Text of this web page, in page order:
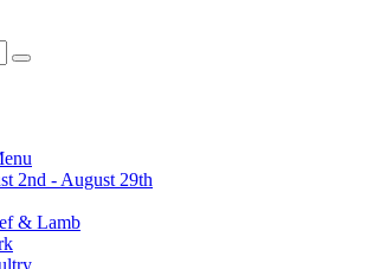
2nd - August 29th
& Lamb